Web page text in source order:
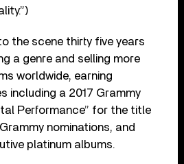
the scene thirty five years
a genre and selling more
worldwide, earning
including a 2017 Grammy
Performance” for the title
nominations, and
platinum albums.